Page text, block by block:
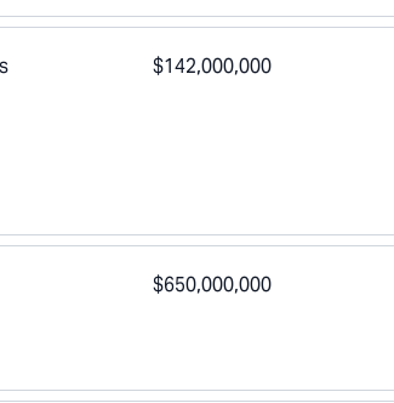
$142,000,000
$650,000,000